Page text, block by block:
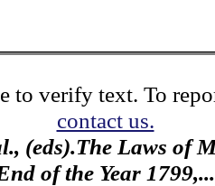
to verify text. To
contact us.
(eds).The Laws of
of the Year 1799,...